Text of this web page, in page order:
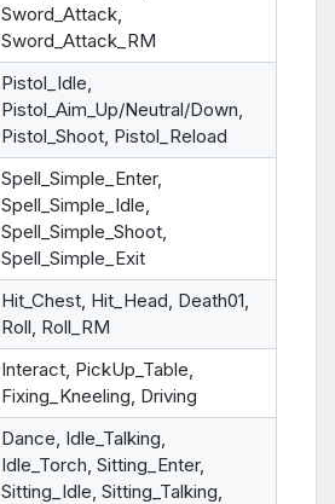
Sword_Attack,
Sword_Attack_RM
Pistol_Idle,
Pistol_Aim_Up/Neutral/Down,
Pistol_Shoot, Pistol_Reload
Spell_Simple_Enter,
Spell_Simple_Idle,
Spell_Simple_Shoot,
Spell_Simple_Exit
Hit_Chest, Hit_Head, Death01,
Roll, Roll_RM
Interact, PickUp_Table,
Fixing_Kneeling, Driving
Dance, Idle_Talking,
Idle_Torch, Sitting_Enter,
Sitting_Idle, Sitting_Talking,